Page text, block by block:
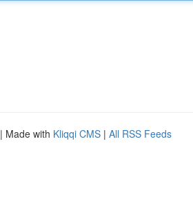
| Made with Kliqqi CMS | All RSS Feeds